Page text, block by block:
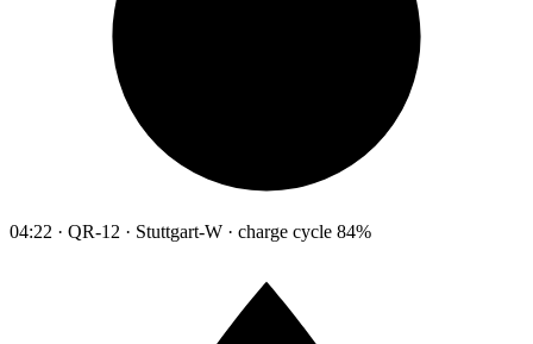
04:22 · QR-12 · Stuttgart-W · charge cycle 84%